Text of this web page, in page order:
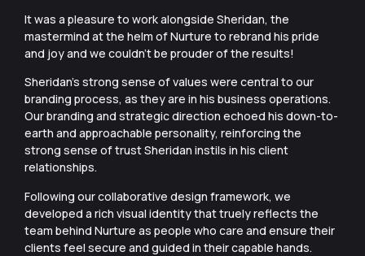
It was a pleasure to work alongside Sheridan, the
mastermind at the helm of Nurture to rebrand his pride
and joy and we couldn’t be prouder of the results!
Sheridan’s strong sense of values were central to our
branding process, as they are in his business operations.
Our branding and strategic direction echoed his down-to-
earth and approachable personality, reinforcing the
strong sense of trust Sheridan instils in his client
relationships.
Following our collaborative design framework, we
developed a rich visual identity that truely reflects the
team behind Nurture as people who care and ensure their
clients feel secure and guided in their capable hands.